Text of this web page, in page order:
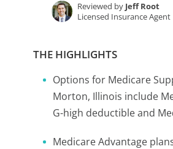
Reviewed by Jeff Root
Licensed Insurance Agent
THE HIGHLIGHTS
Options for Medicare
Morton, Illinois include
G-high deductible and
Medicare Advantage